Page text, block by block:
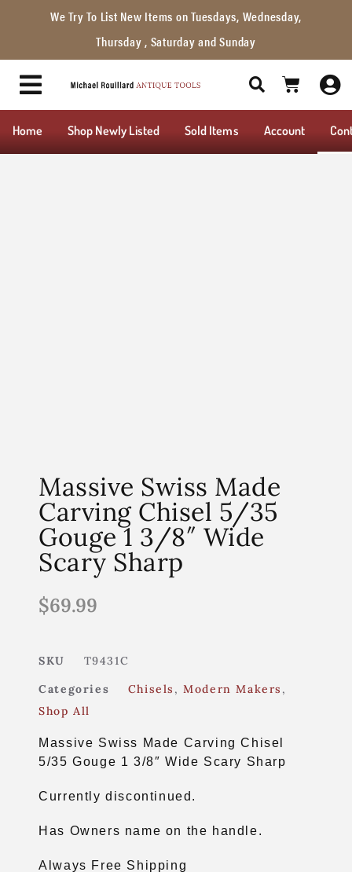
We Try To List New Items on Tuesdays, Wednesday,
Thursday , Saturday and Sunday
Home Shop Newly Listed Sold Items Account
Massive Swiss Made
Carving Chisel 5/35
Gouge 1 3/8″ Wide
Scary Sharp
$69.99
SKU
T9431C
Categories
Chisels ,Modern Makers ,
Shop All
Massive Swiss Made Carving Chisel
5/35 Gouge 1 3/8″ Wide Scary Sharp
Currently discontinued.
Has Owners name on the handle.
Always Free Shipping